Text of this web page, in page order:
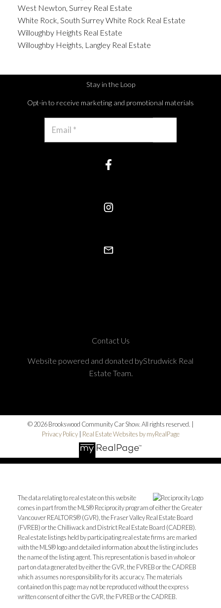
West Newton, Surrey Real Estate
White Rock, South Surrey White Rock Real Estate
Willoughby Heights Real Estate
Willoughby Heights, Langley Real Estate
Stay in the Loop
Opt-in to receive marketing and promotional materials
Contact Us
Website powered and donated byStrudwick Real
Estate Team.
© 2026 Brookswood Community Car Show. All rights reserved. |
Privacy Policy| Real Estate Websites by myRealPage
The data relating to real estate on this website
comes in part from the MLS® Reciprocity program of either the Greater
Vancouver REALTORS® (GVR), the Fraser Valley Real Estate Board
(FVREB) or the Chilliwack and District Real Estate Board (CADREB).
Real estate listings held by participating real estate firms are marked
with the MLS® logo and detailed information about the listing includes
the name of the listing agent. This representation is based in whole or
part on data generated by either the GVR, the FVREB or the CADREB
which assumes no responsibility for its accuracy. The materials
contained on this page may not be reproduced without the express
written consent of either the GVR, the FVREB or the CADREB.